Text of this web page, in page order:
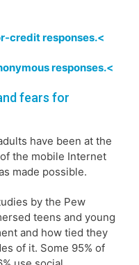
credit responses.<
responses.<
fears for
have been at the
the mobile Internet
made possible.
by the Pew
teens and young
and how tied they
of it. Some 95% of